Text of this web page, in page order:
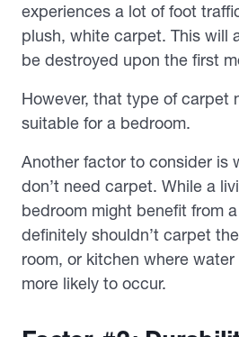
experiences a lot of foot
plush, white carpet. This will
be destroyed upon the first
However, that type of carpet
suitable for a bedroom.
Another factor to consider is
don’t need carpet. While a
bedroom might benefit from
definitely shouldn’t carpet
room, or kitchen where
more likely to occur.